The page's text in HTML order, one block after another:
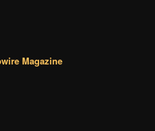
Magazine